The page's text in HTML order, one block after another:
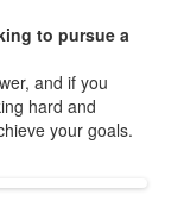
to pursue a
and if you
hard and
your goals.